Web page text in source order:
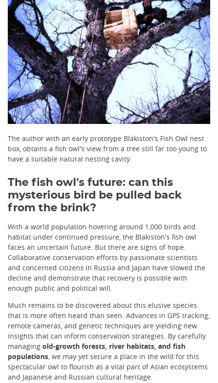
The author with an early prototype Blakiston's Fish Owl nest
box, obtains a fish owl's view from a tree still far too young to
have a suitable natural nesting cavity.
The fish owl's future: can this
mysterious bird be pulled back
from the brink?
With a world population hovering around 1,000 birds and
habitat under continued pressure, the Blakiston's fish owl
faces an uncertain future. But there are signs of hope.
Collaborative conservation efforts by passionate scientists
and concerned citizens in Russia and Japan have slowed the
decline and demonstrate that recovery is possible with
enough public and political will.
Much remains to be discovered about this elusive species
that is more often heard than seen. Advances in GPS tracking,
remote cameras, and genetic techniques are yielding new
insights that can inform conservation strategies. By carefully
managing old-growth forests, river habitats, and fish
populations, we may yet secure a place in the wild for this
spectacular owl to flourish as a vital part of Asian ecosystems
and Japanese and Russian cultural heritage.